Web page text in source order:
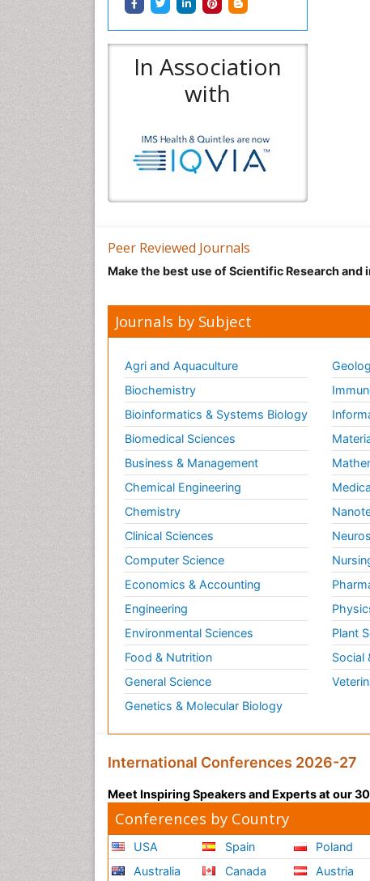
In Association
with
Peer Reviewed Journals
Make the best use of Scientific Research
Journals by Subject
Agri and Aquaculture
Biochemistry
Bioinformatics & Systems Biology
Biomedical Sciences
Business & Management
Chemical Engineering
Chemistry
Clinical Sciences
Computer Science
Economics & Accounting
Engineering
Environmental Sciences
Food & Nutrition
General Science
Genetics & Molecular Biology
Plant
Social
International Conferences 2026-27
Meet Inspiring Speakers and Experts at our
Conferences by Country
USA
Australia
Spain
Canada
Poland
Austria